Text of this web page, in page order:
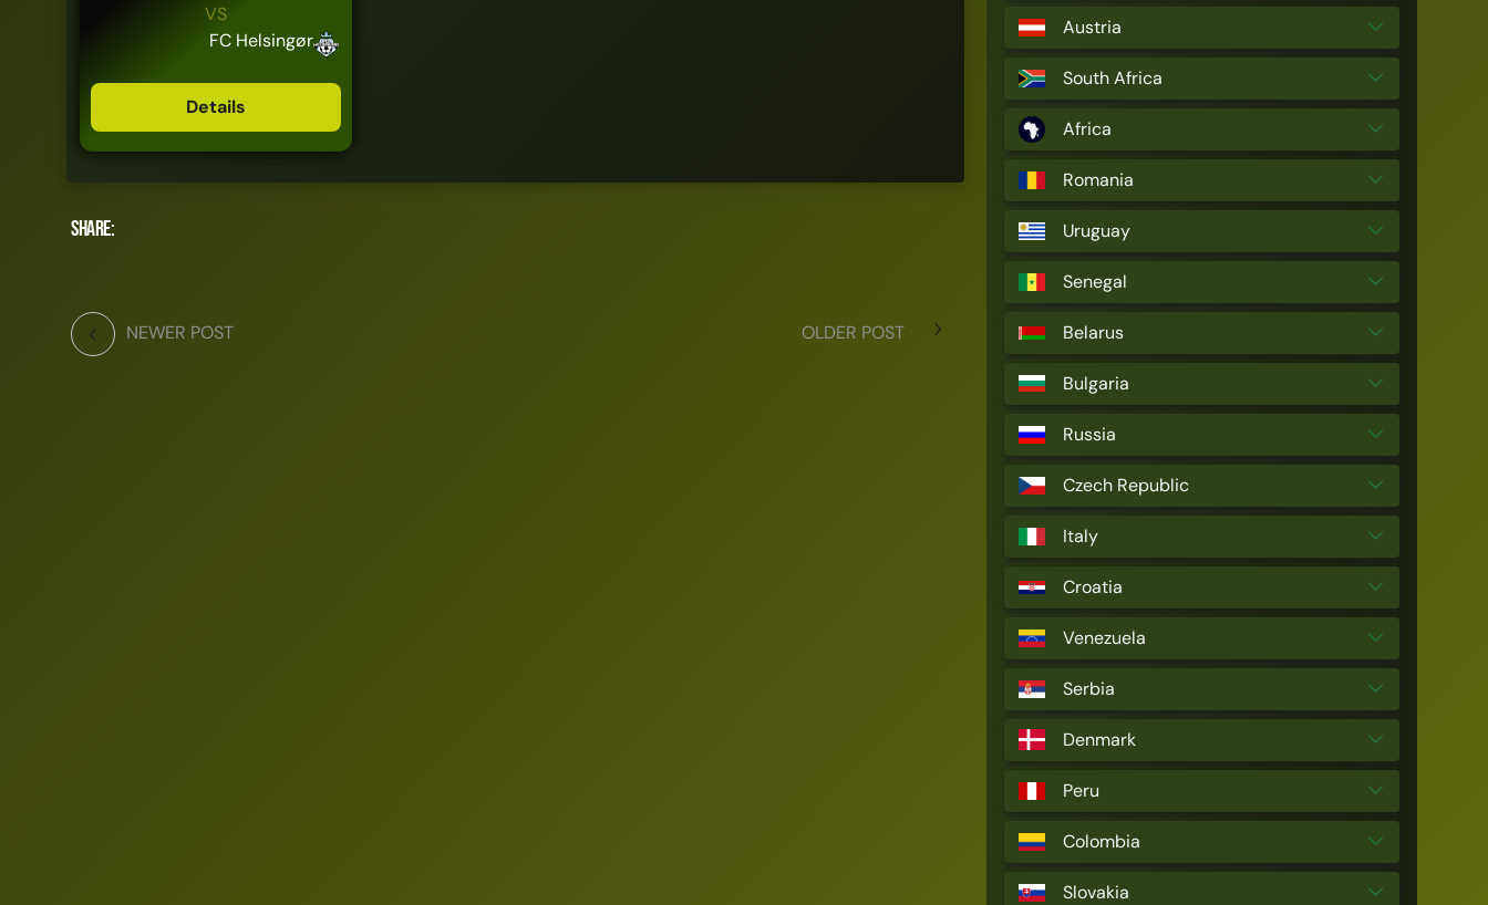
VS
FC Helsingør
Details
Share:
NEWER POST OLDER POST
Austria
South Africa
Africa
Romania
Uruguay
Senegal
Belarus
Bulgaria
Russia
Czech Republic
Italy
Croatia
Venezuela
Serbia
Denmark
Peru
Colombia
Slovakia